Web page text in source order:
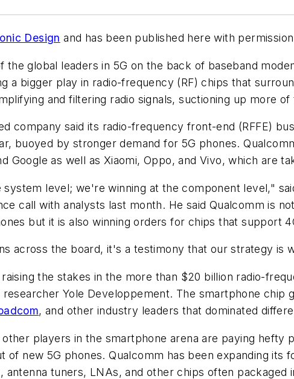
Design and has been published here with
the global leaders in 5G on the back of baseband
a bigger play in radio-frequency (RF) chips that
and filtering radio signals, suctioning up more
company said its radio-frequency front-end (RFFE)
buoyed by stronger demand for 5G phones.
Google as well as Xiaomi, Oppo, and Vivo, which are
level; we're winning at the component level,"
call with analysts last month. He said Qualcomm is
but it is also winning orders for chips that support
across the board, it's a testimony that our strategy is
the stakes in the more than $20 billion radio-
Yole Developpement. The smartphone chip
, and other industry leaders that dominated
players in the smartphone arena are paying
of new 5G phones. Qualcomm has been expanding
antenna tuners, LNAs, and other chips often